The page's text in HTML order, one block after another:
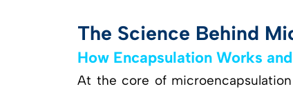
The Science Behind
How Encapsulation Works
At the core of